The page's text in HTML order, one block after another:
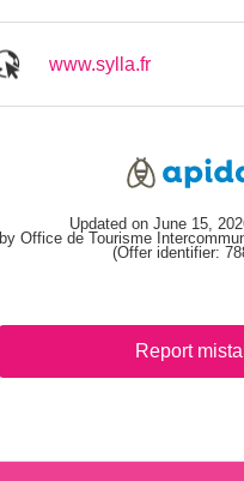
www.sylla.fr
Updated on June 15,
by Office de Tourisme
(Offer identifier:
Report